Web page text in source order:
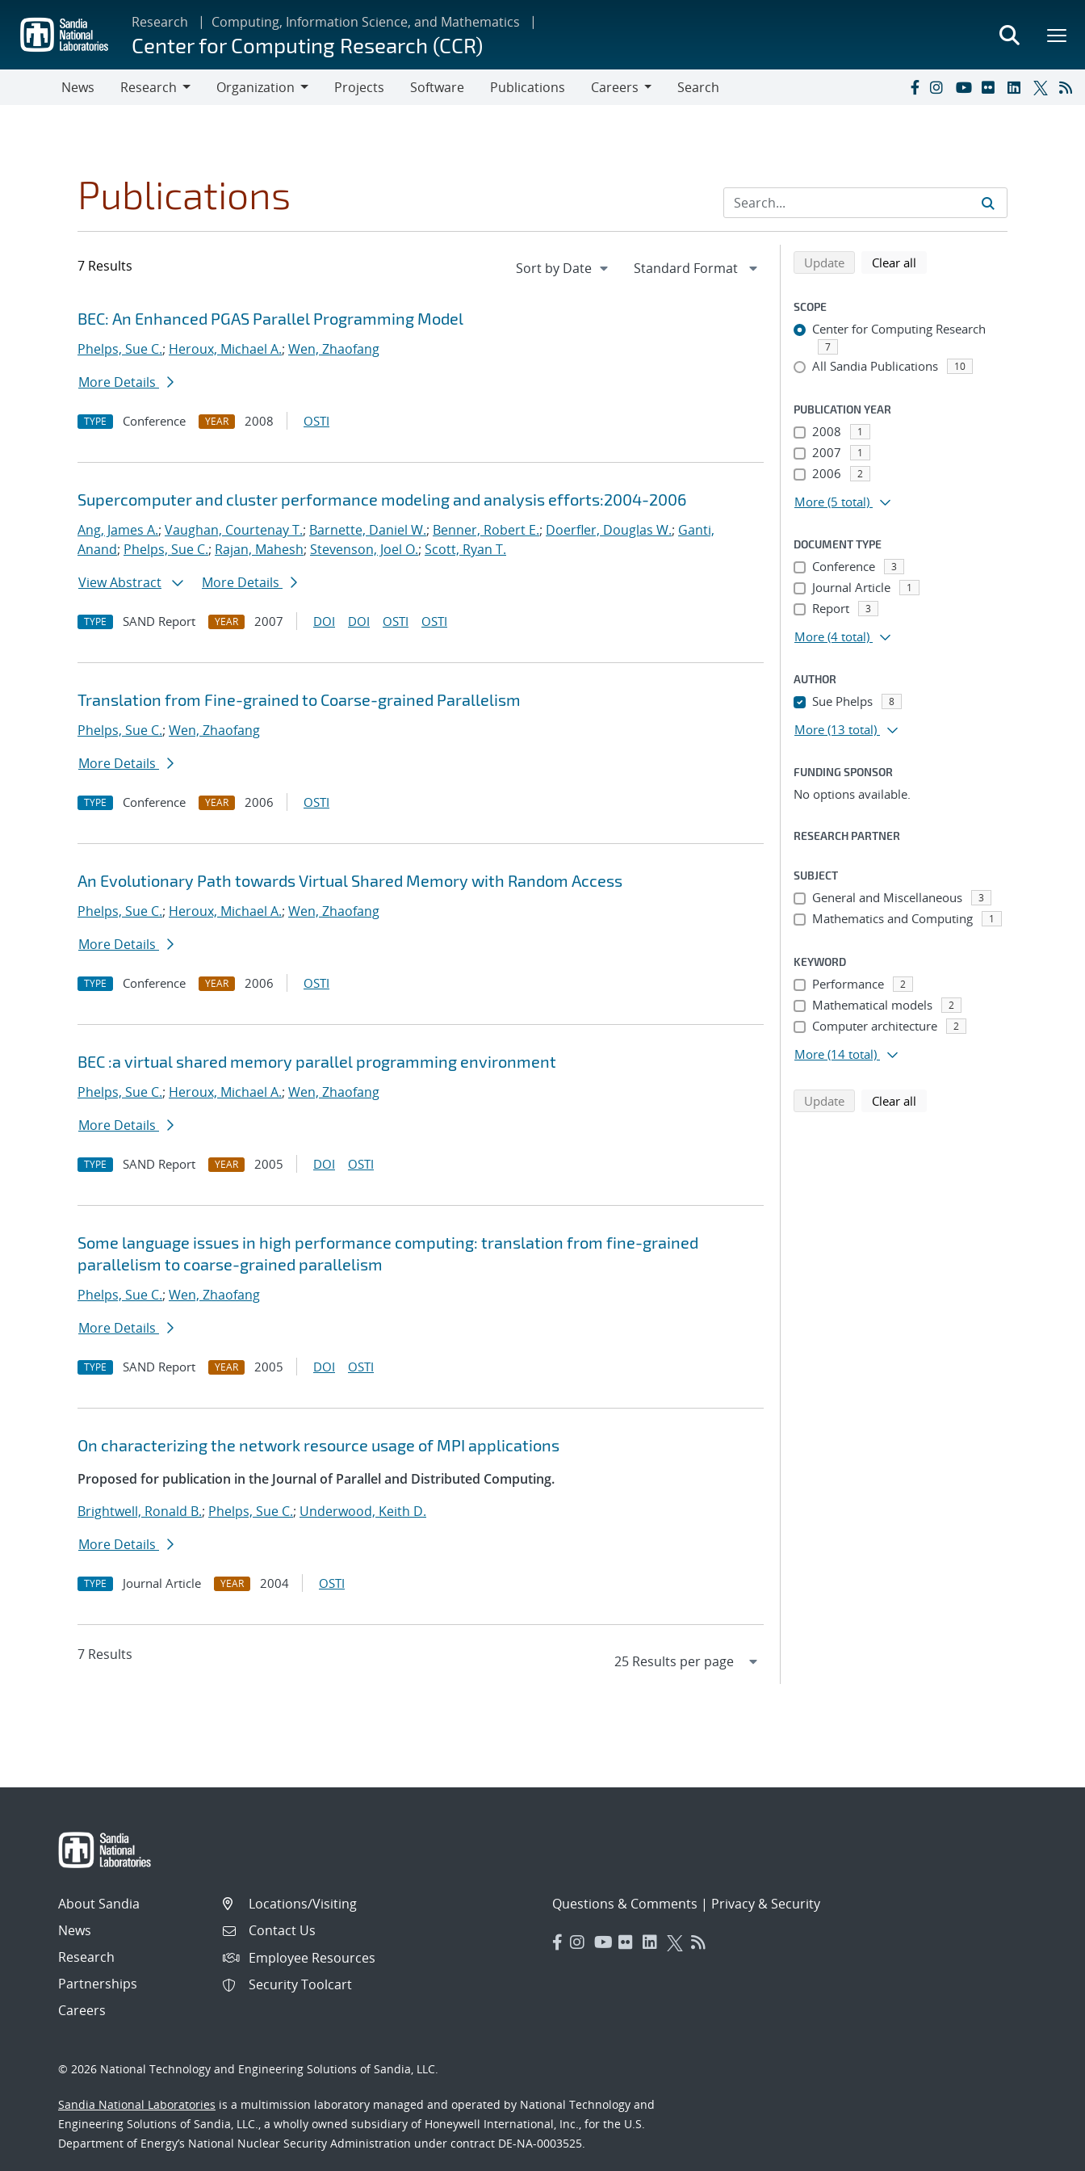
main
content
Research Computing, Information Science, and Mathematics
Center for Computing Research (CCR)
News
Research
Organization
Projects Software Publications
Careers
Search
Publications
7 Results
Search results
Jump to search filters
BEC: An Enhanced PGAS Parallel Programming Model
Phelps, Sue C.; Heroux, Michael A.; Wen, Zhaofang
More Details
TYPE Conference YEAR 2008 OSTI
Supercomputer and cluster performance modeling and analysis efforts:2004-2006
Ang, James A.; Vaughan, Courtenay T.; Barnette, Daniel W.; Benner, Robert E.; Doerfler, Douglas W.; Ganti,
Anand; Phelps, Sue C.; Rajan, Mahesh; Stevenson, Joel O.; Scott, Ryan T.
View Abstract
More Details
TYPE SAND Report YEAR 2007 DOI DOI OSTI OSTI
Translation from Fine-grained to Coarse-grained Parallelism
Phelps, Sue C.; Wen, Zhaofang
More Details
TYPE Conference YEAR 2006 OSTI
An Evolutionary Path towards Virtual Shared Memory with Random Access
Phelps, Sue C.; Heroux, Michael A.; Wen, Zhaofang
More Details
TYPE Conference YEAR 2006 OSTI
BEC :a virtual shared memory parallel programming environment
Phelps, Sue C.; Heroux, Michael A.; Wen, Zhaofang
More Details
TYPE SAND Report YEAR 2005 DOI OSTI
Some language issues in high performance computing: translation from fine-grained
parallelism to coarse-grained parallelism
Phelps, Sue C.; Wen, Zhaofang
More Details
TYPE SAND Report YEAR 2005 DOI OSTI
On characterizing the network resource usage of MPI applications
Proposed for publication in the Journal of Parallel and Distributed Computing.
Brightwell, Ronald B.; Phelps, Sue C.; Underwood, Keith D.
More Details
TYPE Journal Article YEAR 2004 OSTI
7 Results
Refine search results
Back to top of search results
Updatesearch using selected filters
Clear all
SCOPE
Center for Computing Research
7
All Sandia Publications 10
PUBLICATION YEAR
2008 1
2007 1
2006 2
More (5 total)
DOCUMENT TYPE
Conference 3
Journal Article 1
Report 3
More (4 total)
AUTHOR
Sue Phelps 8
More (13 total)
FUNDING SPONSOR
No options available.
RESEARCH PARTNER
SUBJECT
General and Miscellaneous 3
Mathematics and Computing 1
KEYWORD
Performance 2
Mathematical models 2
Computer architecture 2
More (14 total)
Updatesearch using selected filters
Clear all
About Sandia
News
Research
Partnerships
Careers
Locations/Visiting
Contact Us
Employee Resources
Security Toolcart
Questions & Comments | Privacy & Security
© 2026 National Technology and Engineering Solutions of Sandia, LLC.
Sandia National Laboratories is a multimission laboratory managed and operated by National Technology and
Engineering Solutions of Sandia, LLC., a wholly owned subsidiary of Honeywell International, Inc., for the U.S.
Department of Energy’s National Nuclear Security Administration under contract DE-NA-0003525.